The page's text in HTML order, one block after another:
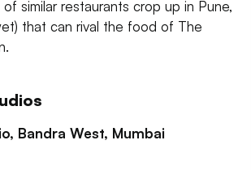
similar restaurants crop up in Pune,
that can rival the food of The
Bandra West, Mumbai